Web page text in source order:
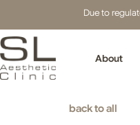
Due to
About
back to all